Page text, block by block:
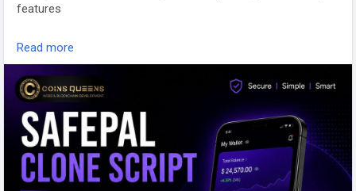
features
Explore Our Blog Now >>
https://www.coinsqueens.com/blog/safepal-clone-script
Talk to Our Experts:
Phone: +91 8778174637
WhatsApp:https://wa.me/8778174637
Email: sales@coinsqueens.com
Telegram:
https://t.me/Coinsqueens
Read more